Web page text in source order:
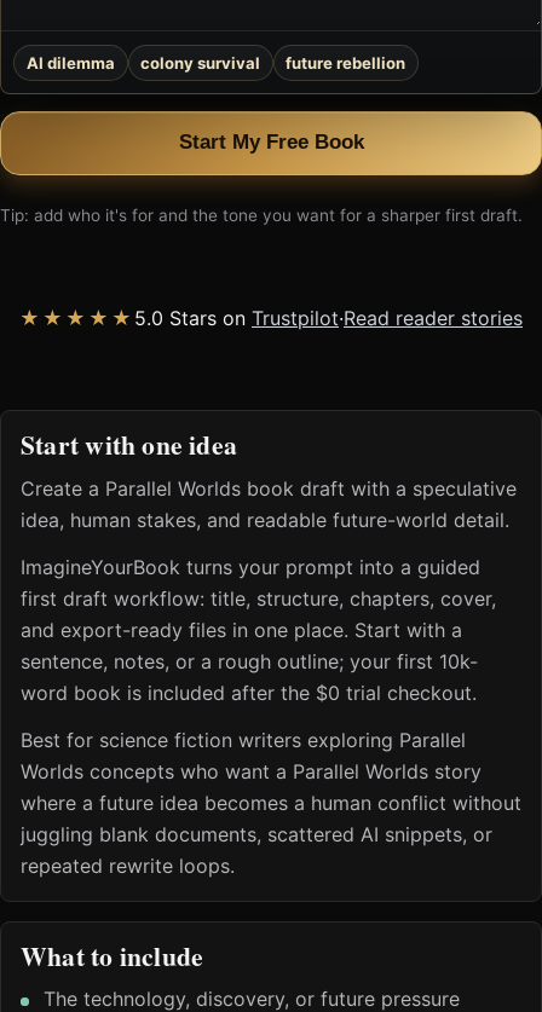
AI dilemma colony survival future rebellion
Start My Free Book
Tip: add who it's for and the tone you want for a sharper first draft.
★★★★★ 5.0 Stars on Trustpilot·Read reader stories
Start with one idea
Create a Parallel Worlds book draft with a speculative
idea, human stakes, and readable future-world detail.
ImagineYourBook turns your prompt into a guided
first draft workflow: title, structure, chapters, cover,
and export-ready files in one place. Start with a
sentence, notes, or a rough outline; your first 10k-
word book is included after the $0 trial checkout.
Best for science fiction writers exploring Parallel
Worlds concepts who want a Parallel Worlds story
where a future idea becomes a human conflict without
juggling blank documents, scattered AI snippets, or
repeated rewrite loops.
What to include
The technology, discovery, or future pressure